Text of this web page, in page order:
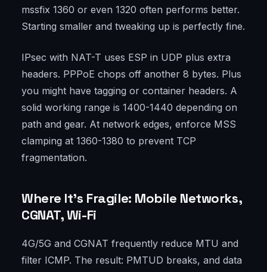
mssfix 1360 or even 1320 often performs better.
Starting smaller and tweaking up is perfectly fine.
IPsec with NAT-T uses ESP in UDP plus extra
headers. PPPoE chops off another 8 bytes. Plus
you might have tagging or container headers. A
solid working range is 1400-1440 depending on
path and gear. At network edges, enforce MSS
clamping at 1360-1380 to prevent TCP
fragmentation.
Where It’s Fragile: Mobile Networks,
CGNAT, Wi-Fi
4G/5G and CGNAT frequently reduce MTU and
filter ICMP. The result: PMTUD breaks, and data